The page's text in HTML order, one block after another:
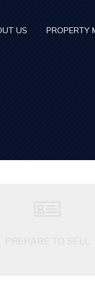
US PROPERTY
PREPARE TO SELL